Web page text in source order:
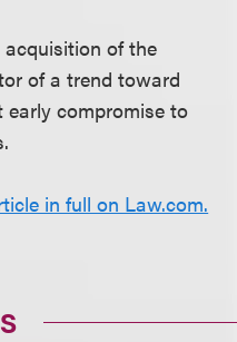
acquisition of the
of a trend toward
early compromise to
in full on Law.com.